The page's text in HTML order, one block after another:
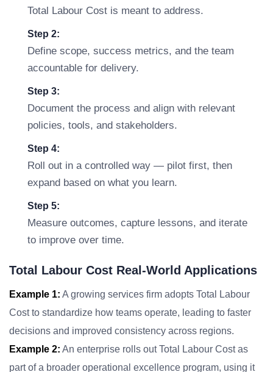
Total Labour Cost is meant to address.
Step 2:
Define scope, success metrics, and the team
accountable for delivery.
Step 3:
Document the process and align with relevant
policies, tools, and stakeholders.
Step 4:
Roll out in a controlled way — pilot first, then
expand based on what you learn.
Step 5:
Measure outcomes, capture lessons, and iterate
to improve over time.
Total Labour Cost Real-World Applications
Example 1: A growing services firm adopts Total Labour
Cost to standardize how teams operate, leading to faster
decisions and improved consistency across regions.
Example 2: An enterprise rolls out Total Labour Cost as
part of a broader operational excellence program, using it